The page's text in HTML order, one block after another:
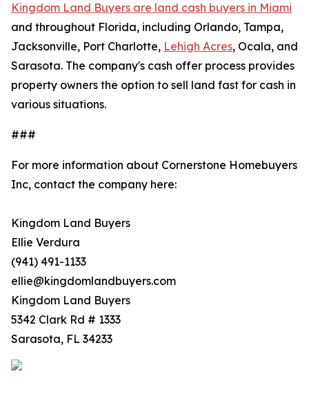
Kingdom Land Buyers are land cash buyers in Miami
and throughout Florida, including Orlando, Tampa,
Jacksonville, Port Charlotte, Lehigh Acres, Ocala, and
Sarasota. The company's cash offer process provides
property owners the option to sell land fast for cash in
various situations.
###
For more information about Cornerstone Homebuyers
Inc, contact the company here:
Kingdom Land Buyers
Ellie Verdura
(941) 491-1133
ellie@kingdomlandbuyers.com
Kingdom Land Buyers
5342 Clark Rd # 1333
Sarasota, FL 34233